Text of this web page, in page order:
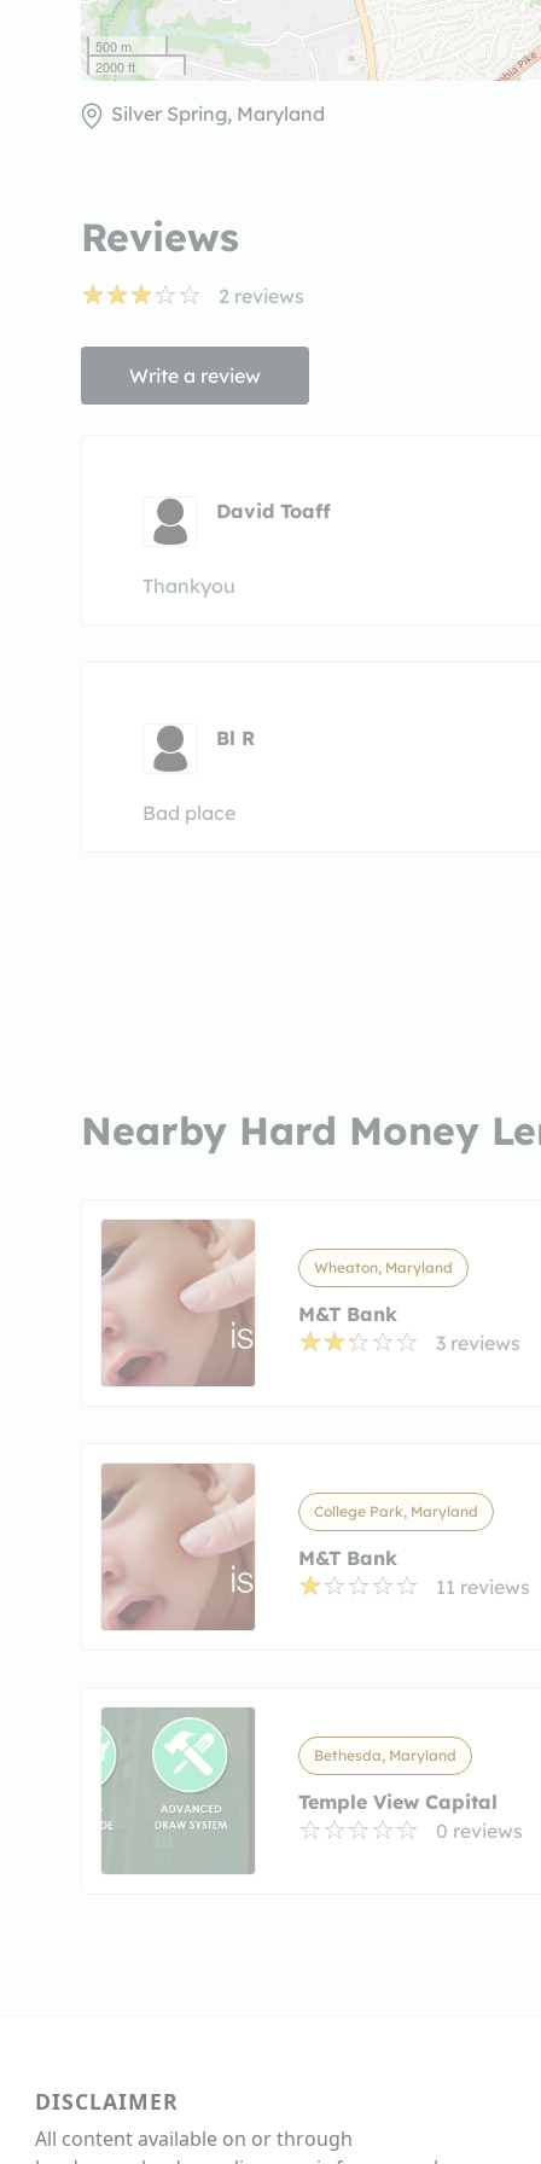
500 m
2000 ft
Silver Spring, Maryland
Reviews
2 reviews
Write a review
David Toaff
Thankyou
Bl R
Bad place
Nearby Hard Money
Wheaton, Maryland
M&T Bank
3 reviews
College Park, Maryland
M&T Bank
11 reviews
Bethesda, Maryland
Temple View Capital
0 reviews
DISCLAIMER
All content available on or through